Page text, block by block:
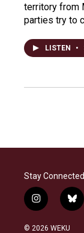
territory from
parties try to
LISTEN •
Stay Connected
i
n
s
b
l
© 2026 WEKU